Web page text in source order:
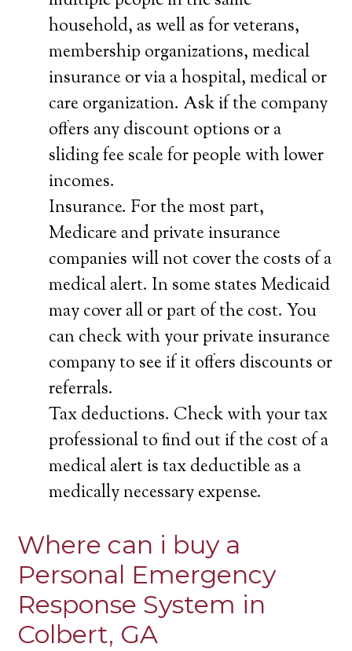
household, as well as for veterans,
membership organizations, medical
insurance or via a hospital, medical or
care organization. Ask if the company
offers any discount options or a
sliding fee scale for people with lower
incomes.
Insurance. For the most part,
Medicare and private insurance
companies will not cover the costs of a
medical alert. In some states Medicaid
may cover all or part of the cost. You
can check with your private insurance
company to see if it offers discounts or
referrals.
Tax deductions. Check with your tax
professional to find out if the cost of a
medical alert is tax deductible as a
medically necessary expense.
Where can i buy a
Personal Emergency
Response System in
Colbert, GA